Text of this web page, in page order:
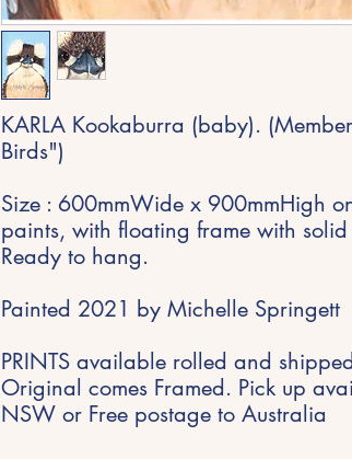
KARLA Kookaburra (baby).
Birds")
Size : 600mmWide x 900mmHigh
paints, with floating frame with
Ready to hang.
Painted 2021 by Michelle Springett
PRINTS available rolled and
Original comes Framed. Pick up
NSW or Free postage to Australia